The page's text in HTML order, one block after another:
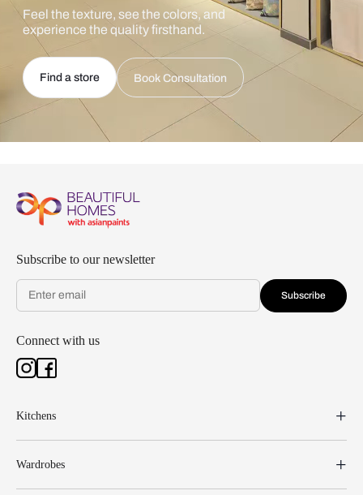
Feel the texture, see the colors, and
experience the quality firsthand.
Find a store Book Consultation
Subscribe to our newsletter
Subscribe
Connect with us
Kitchens
Wardrobes